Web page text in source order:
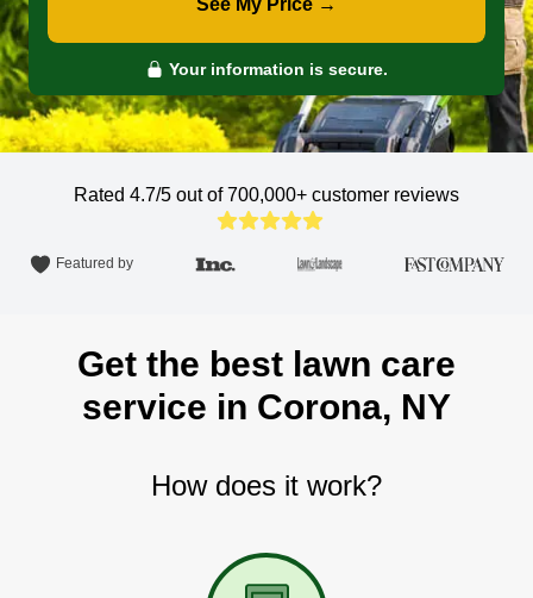
See My Price →
Your information is secure.
Rated 4.7/5 out of 700,000+ customer reviews
Featured by
Get the best lawn care
service in Corona, NY
How does it work?